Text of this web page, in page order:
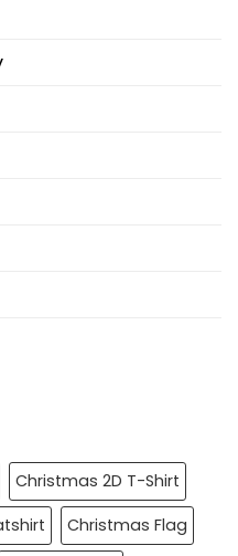
Christmas 2D T-Shirt
Christmas Flag